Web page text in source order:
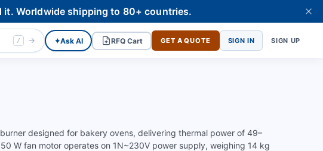
it. Worldwide shipping to 80+ countries.
/ ✦Ask AI RFQ Cart GET A QUOTE SIGN IN SIGN UP
designed for bakery ovens, delivering thermal power of 49–
W fan motor operates on 1N~230V power supply, weighing 14 kg